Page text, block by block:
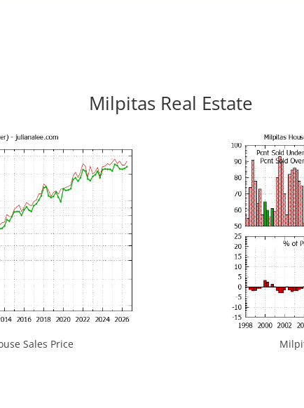
Milpitas Real Estate
Sales Price